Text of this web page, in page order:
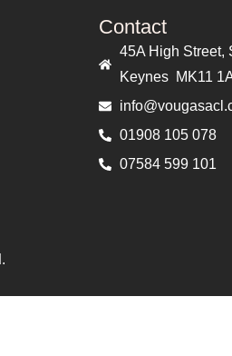
Contact
45A High Street,
Keynes MK11
01908 105 078
07584 599 101
.